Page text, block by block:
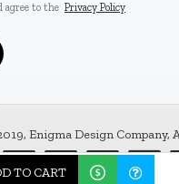
TO CART
agree to the Privacy Policy
Enigma Design Company,